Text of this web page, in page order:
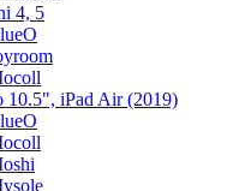
4, 5
10.5", iPad Air (2019)